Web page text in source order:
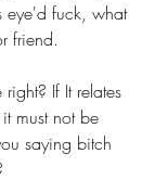
eye'd fuck, what
friend.
If It relates
must not be
saying bitch